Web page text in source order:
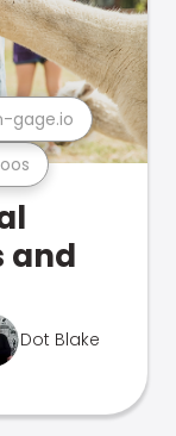
gage.io
and
Dot Blake